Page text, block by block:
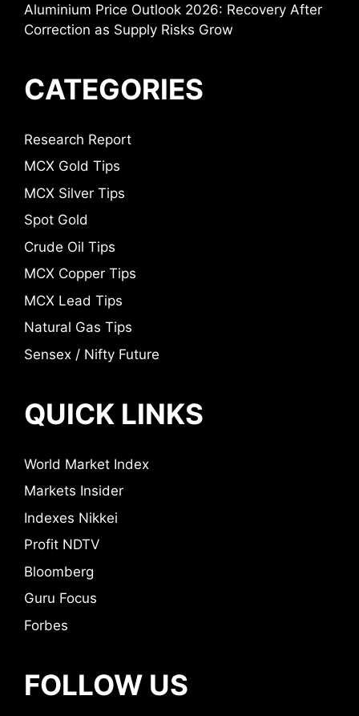
Aluminium Price Outlook 2026: Recovery After
Correction as Supply Risks Grow
CATEGORIES
Research Report
MCX Gold Tips
MCX Silver Tips
Spot Gold
Crude Oil Tips
MCX Copper Tips
MCX Lead Tips
Natural Gas Tips
Sensex / Nifty Future
QUICK LINKS
World Market Index
Markets Insider
Indexes Nikkei
Profit NDTV
Bloomberg
Guru Focus
Forbes
FOLLOW US